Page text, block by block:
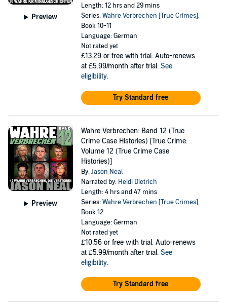
Preview
Length: 12 hrs and 29 mins
Series:Wahre Verbrechen [True Crimes],
Book 10-11
Language: German
Not rated yet
£13.29 or free with trial. Auto-renews
at £5.99/month after trial. See
eligibility.
Try Standard free
Preview
Wahre Verbrechen: Band 12 (True
Crime Case Histories) [True Crime:
Volume 12 (True Crime Case
Histories)]
By:Jason Neal
Narrated by: Heidi Dietrich
Length: 4 hrs and 47 mins
Series:Wahre Verbrechen [True Crimes],
Book 12
Language: German
Not rated yet
£10.56 or free with trial. Auto-renews
at £5.99/month after trial. See
eligibility.
Try Standard free